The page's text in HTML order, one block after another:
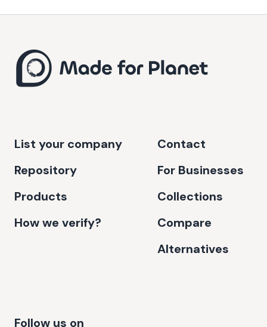
List your company
Repository
Products
How we verify?
Contact
For Businesses
Collections
Compare
Alternatives
Follow us on